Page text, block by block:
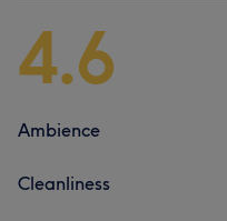
4.6
Ambience
Cleanliness